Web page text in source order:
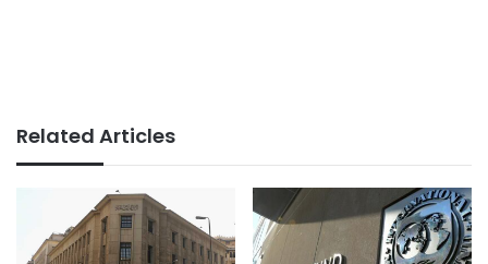
Related Articles